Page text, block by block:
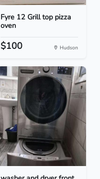
Fyre 12 Grill top pizza
oven
$100 Hudson